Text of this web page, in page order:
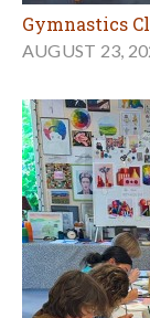
Gymnastics
AUGUST 23,